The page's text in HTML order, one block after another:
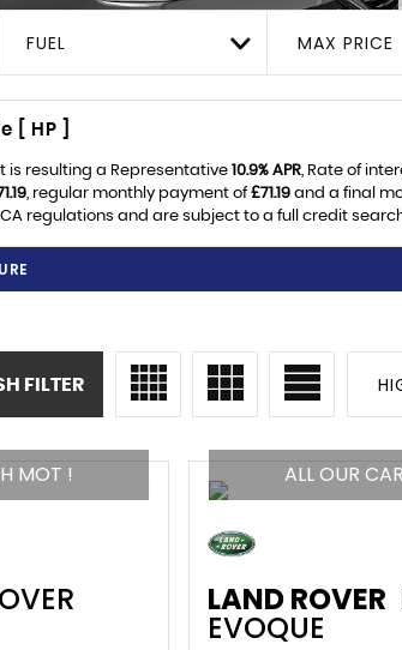
FUEL MAX PRICE
[ HP ]
is resulting a Representative 10.9% APR, Rate of
, regular monthly payment of£71.19and a final
regulations and are subject to a full credit
FILTER
MOT ! ALL OUR
LAND ROVER
EVOQUE